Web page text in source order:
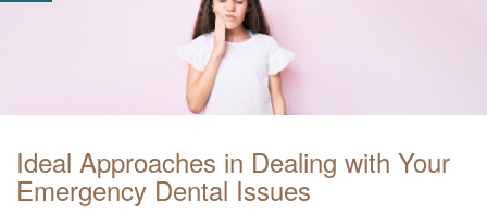
Ideal Approaches in Dealing with Your
Emergency Dental Issues